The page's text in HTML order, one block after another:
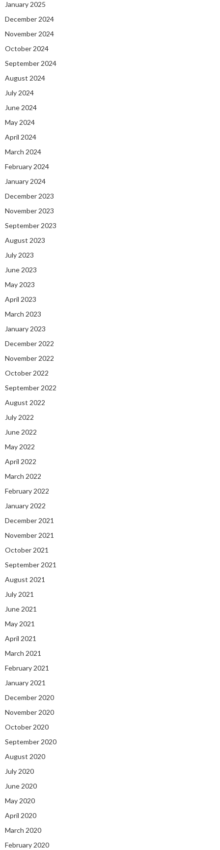
January 2025
December 2024
November 2024
October 2024
September 2024
August 2024
July 2024
June 2024
May 2024
April 2024
March 2024
February 2024
January 2024
December 2023
November 2023
September 2023
August 2023
July 2023
June 2023
May 2023
April 2023
March 2023
January 2023
December 2022
November 2022
October 2022
September 2022
August 2022
July 2022
June 2022
May 2022
April 2022
March 2022
February 2022
January 2022
December 2021
November 2021
October 2021
September 2021
August 2021
July 2021
June 2021
May 2021
April 2021
March 2021
February 2021
January 2021
December 2020
November 2020
October 2020
September 2020
August 2020
July 2020
June 2020
May 2020
April 2020
March 2020
February 2020